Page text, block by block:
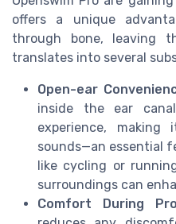
offers a unique
through bone, leaving
translates into several
Open-ear
inside the ear
experience,
sounds—an essential
like cycling or
surroundings can
Comfort During